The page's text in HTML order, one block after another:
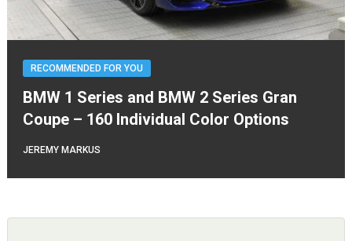
RECOMMENDED FOR YOU
BMW 1 Series and BMW 2 Series Gran
Coupe – 160 Individual Color Options
JEREMY MARKUS